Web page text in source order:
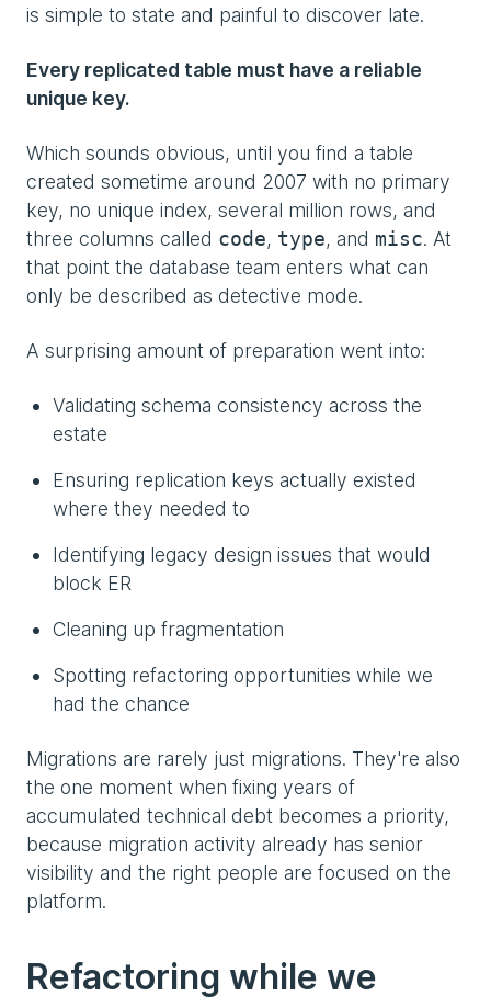
is simple to state and painful to discover late.
Every replicated table must have a reliable
unique key.
Which sounds obvious, until you find a table
created sometime around 2007 with no primary
key, no unique index, several million rows, and
three columns called code, type, and misc. At
that point the database team enters what can
only be described as detective mode.
A surprising amount of preparation went into:
Validating schema consistency across the
estate
Ensuring replication keys actually existed
where they needed to
Identifying legacy design issues that would
block ER
Cleaning up fragmentation
Spotting refactoring opportunities while we
had the chance
Migrations are rarely just migrations. They're also
the one moment when fixing years of
accumulated technical debt becomes a priority,
because migration activity already has senior
visibility and the right people are focused on the
platform.
Refactoring while we